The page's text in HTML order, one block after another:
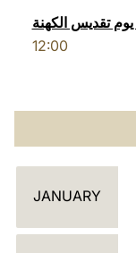
تقديس الكهنة
12:00
أ
ن
JANUARY